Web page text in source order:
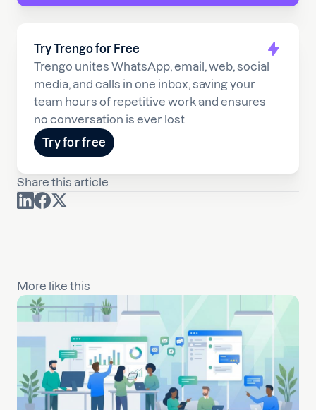
Try Trengo for Free
Trengo unites WhatsApp, email, web, social
media, and calls in one inbox, saving your
team hours of repetitive work and ensures
no conversation is ever lost
Try for free
Share this article
More like this